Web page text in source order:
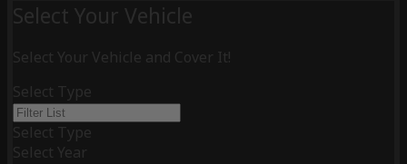
Select Your Vehicle
Select Your Vehicle and Cover It!
Select Type
Select Type
Select Year